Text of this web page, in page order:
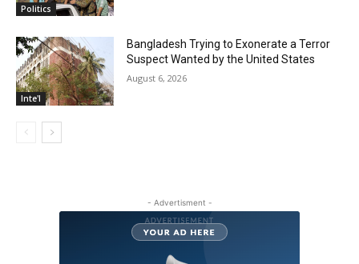
Politics
Inte'l
Bangladesh Trying to Exonerate a Terror
Suspect Wanted by the United States
August 6, 2026
- Advertisment -